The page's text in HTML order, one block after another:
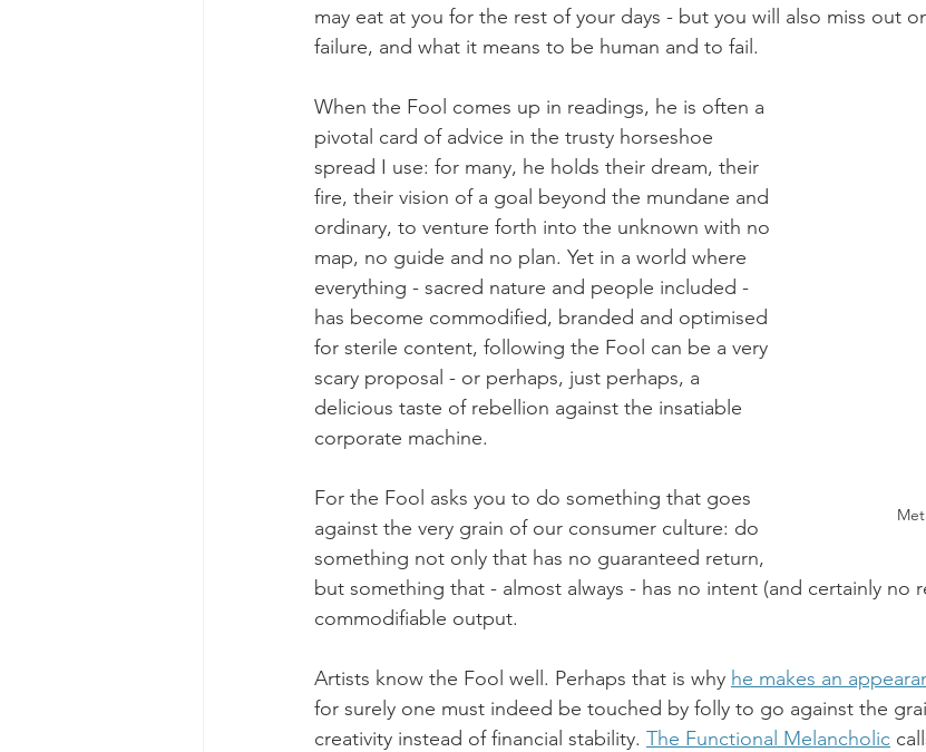
may eat at you for the rest of your days - but you will also miss out
failure, and what it means to be human and to fail.
When the Fool comes up in readings, he is often a
pivotal card of advice in the trusty horseshoe
spread I use: for many, he holds their dream, their
fire, their vision of a goal beyond the mundane and
ordinary, to venture forth into the unknown with no
map, no guide and no plan. Yet in a world where
everything - sacred nature and people included -
has become commodified, branded and optimised
for sterile content, following the Fool can be a very
scary proposal - or perhaps, just perhaps, a
delicious taste of rebellion against the insatiable
corporate machine.
For the Fool asks you to do something that goes
against the very grain of our consumer culture: do
something not only that has no guaranteed return,
but something that - almost always - has no intent (and certainly no
commodifiable output.
Artists know the Fool well. Perhaps that is why he makes an
for surely one must indeed be touched by folly to go against the
creativity instead of financial stability. The Functional Melancholic